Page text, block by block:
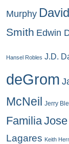
Murphy
Smith Edwin
Hansel Robles J.D.
deGrom
McNeil Jerry
Familia
Lagares Keith